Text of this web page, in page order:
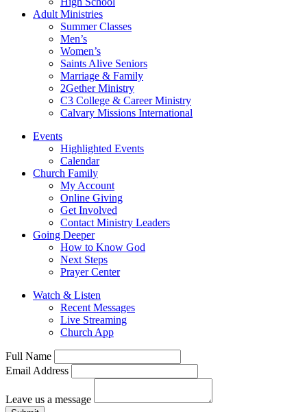
Adult Ministries
Summer Classes
Men’s
Women’s
Saints Alive Seniors
Marriage & Family
2Gether Ministry
C3 College & Career Ministry
Calvary Missions International
Events
Highlighted Events
Calendar
Church Family
My Account
Online Giving
Get Involved
Contact Ministry Leaders
Going Deeper
How to Know God
Next Steps
Prayer Center
Watch & Listen
Recent Messages
Live Streaming
Church App
Full Name
Email Address
Leave us a message